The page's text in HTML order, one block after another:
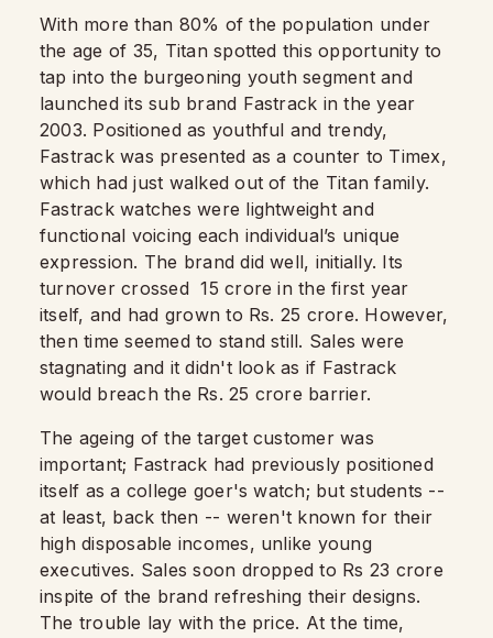
With more than 80% of the population under
the age of 35, Titan spotted this opportunity to
tap into the burgeoning youth segment and
launched its sub brand Fastrack in the year
2003. Positioned as youthful and trendy,
Fastrack was presented as a counter to Timex,
which had just walked out of the Titan family.
Fastrack watches were lightweight and
functional voicing each individual’s unique
expression. The brand did well, initially. Its
turnover crossed 15 crore in the first year
itself, and had grown to Rs. 25 crore. However,
then time seemed to stand still. Sales were
stagnating and it didn't look as if Fastrack
would breach the Rs. 25 crore barrier.
The ageing of the target customer was
important; Fastrack had previously positioned
itself as a college goer's watch; but students --
at least, back then -- weren't known for their
high disposable incomes, unlike young
executives. Sales soon dropped to Rs 23 crore
inspite of the brand refreshing their designs.
The trouble lay with the price. At the time,